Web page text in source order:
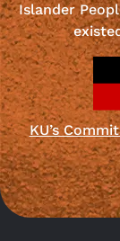
Islander
KU’s